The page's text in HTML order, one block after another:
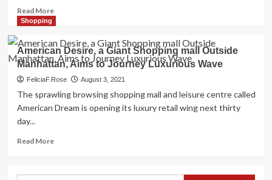
Read MoreRead
Bella
Hadid
on
Her
Desire
Marriage
ceremony
Shopping
American Desire, a Giant Shopping mall Outside
Manhattan, Aims to Journey Luxurious Wave
FeliciaF.Rose August 3, 2021
The sprawling browsing shopping mall and leisure centre called
American Dream is opening its luxury retail wing next thirty
day...
Read MoreRead
American